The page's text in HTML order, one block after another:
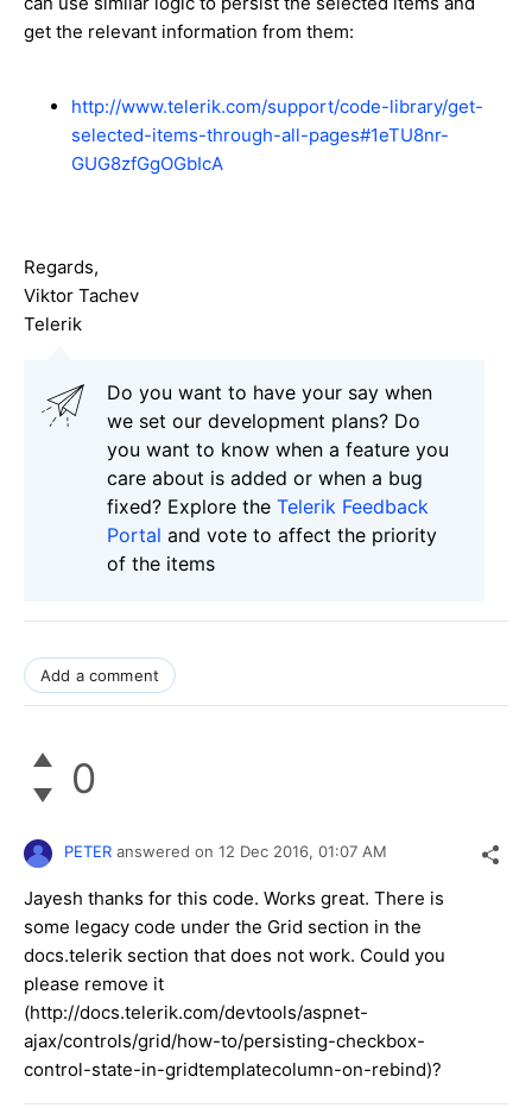
get the relevant information from them:
http://www.telerik.com/support/code-library/get-
selected-items-through-all-pages#1eTU8nr-
GUG8zfGgOGbIcA
Regards,
Viktor Tachev
Telerik
Do you want to have your say when
we set our development plans? Do
you want to know when a feature you
care about is added or when a bug
fixed? Explore the Telerik Feedback
Portal and vote to affect the priority
of the items
Add a comment
0
PETER answered on 12 Dec 2016, 01:07 AM
Jayesh thanks for this code. Works great. There is
some legacy code under the Grid section in the
docs.telerik section that does not work. Could you
please remove it
(http://docs.telerik.com/devtools/aspnet-
ajax/controls/grid/how-to/persisting-checkbox-
control-state-in-gridtemplatecolumn-on-rebind)?